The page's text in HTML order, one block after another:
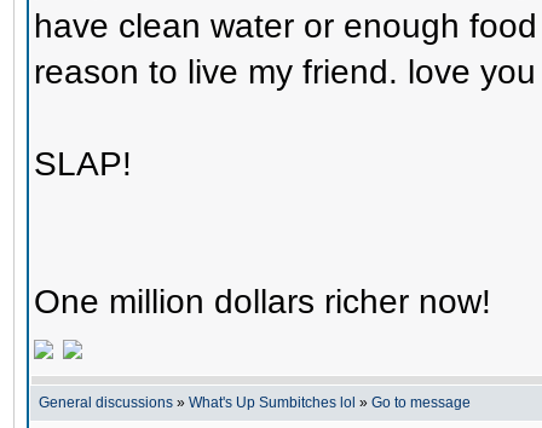
have clean water or enough
reason to live my friend. love
SLAP!
One million dollars richer now!
General discussions » What's Up Sumbitches lol » Go to message